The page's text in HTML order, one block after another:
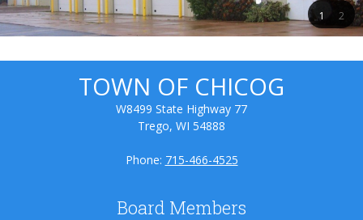
1 2
TOWN OF CHICOG
W8499 State Highway 77
Trego, WI 54888
Phone: 715-466-4525
Board Members